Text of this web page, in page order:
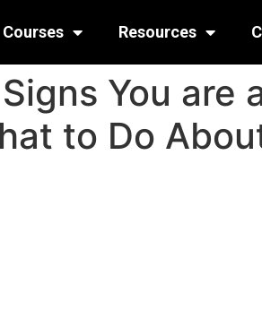
Courses Resources
You are
to Do